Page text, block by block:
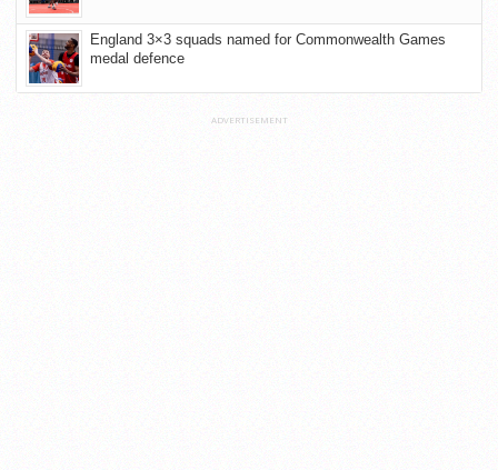
England 3×3 squads named for Commonwealth Games
medal defence
ADVERTISEMENT